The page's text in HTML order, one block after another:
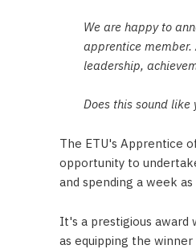
We are happy to
apprentice member.
leadership,
Does this sound like
2019 WINNER
The ETU's Apprentice
opportunity to
and spending a week
It's a prestigious
as equipping the